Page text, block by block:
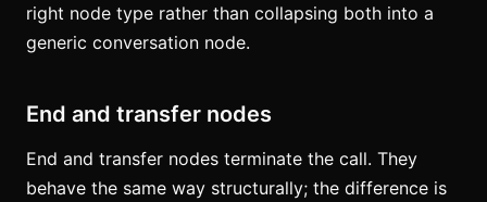
right node type rather than collapsing both into a
generic conversation node.
End and transfer nodes
End and transfer nodes terminate the call. They
behave the same way structurally; the difference is